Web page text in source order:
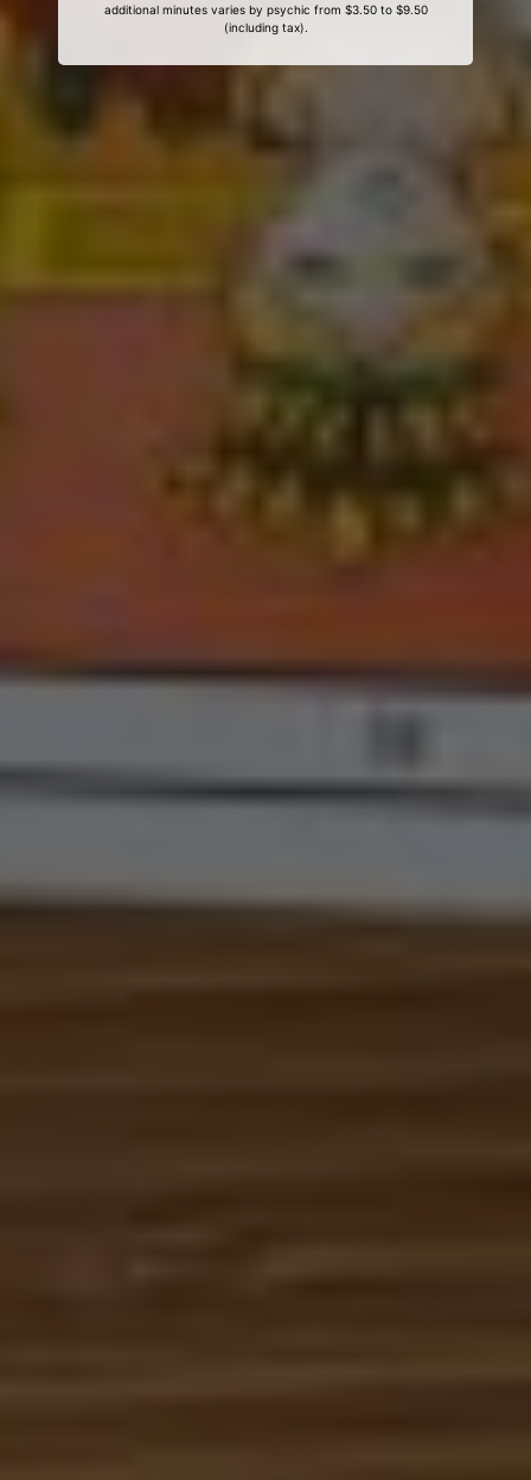
additional minutes varies by psychic from $3.50 to $9.50
(including tax).